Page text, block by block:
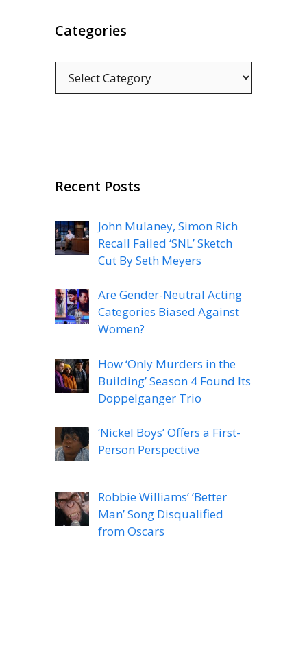
Categories
Recent Posts
John Mulaney, Simon Rich
Recall Failed ‘SNL’ Sketch
Cut By Seth Meyers
Are Gender-Neutral Acting
Categories Biased Against
Women?
How ‘Only Murders in the
Building’ Season 4 Found Its
Doppelganger Trio
‘Nickel Boys’ Offers a First-
Person Perspective
Robbie Williams’ ‘Better
Man’ Song Disqualified
from Oscars